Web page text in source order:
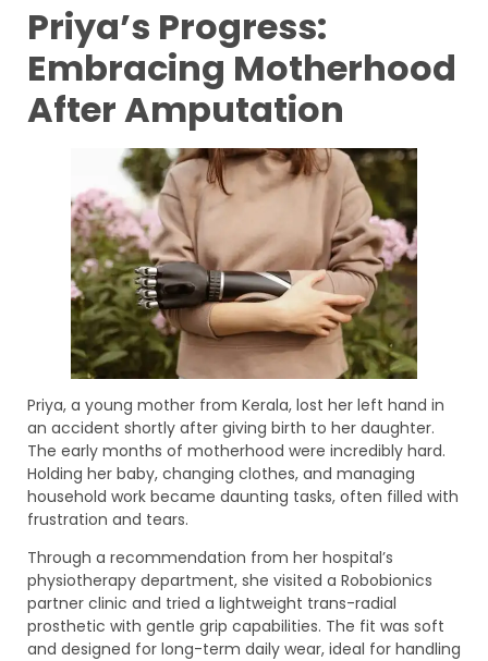
Priya’s Progress:
Embracing Motherhood
After Amputation
Priya, a young mother from Kerala, lost her left hand in
an accident shortly after giving birth to her daughter.
The early months of motherhood were incredibly hard.
Holding her baby, changing clothes, and managing
household work became daunting tasks, often filled with
frustration and tears.
Through a recommendation from her hospital’s
physiotherapy department, she visited a Robobionics
partner clinic and tried a lightweight trans-radial
prosthetic with gentle grip capabilities. The fit was soft
and designed for long-term daily wear, ideal for handling